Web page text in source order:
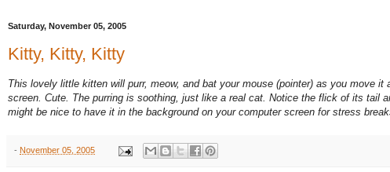
Saturday, November 05, 2005
Kitty, Kitty, Kitty
This lovely little kitten will purr, meow, and bat your mouse (pointer) as you move it
screen. Cute. The purring is soothing, just like a real cat. Notice the flick of its tail
might be nice to have it in the background on your computer screen for stress
- November 05, 2005